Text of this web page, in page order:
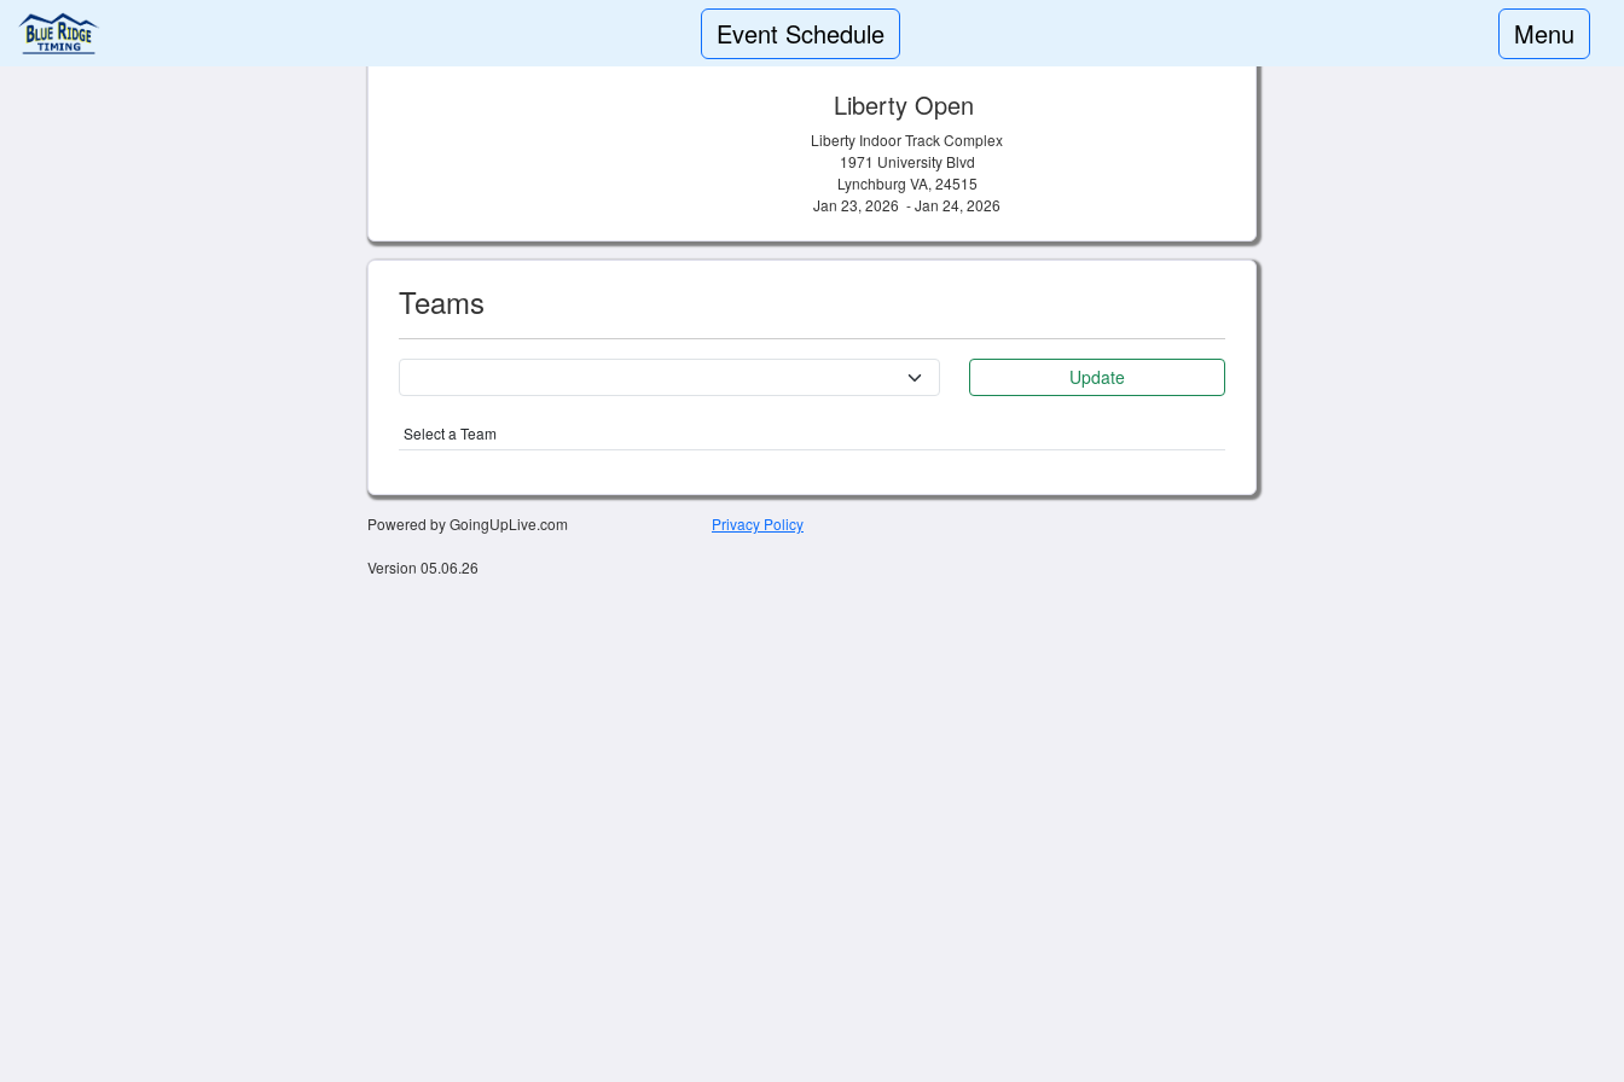
Event Schedule Menu
Liberty Open
Liberty Indoor Track Complex
1971 University Blvd
Lynchburg VA, 24515
Jan 23, 2026 - Jan 24, 2026
Teams
Update
Select a Team
Powered by GoingUpLive.com
Version 05.06.26
Privacy Policy